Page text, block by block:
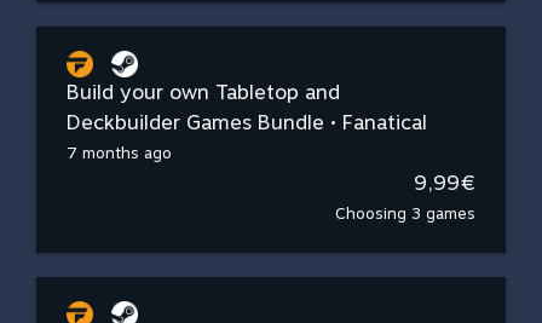
Build your own Tabletop and
Deckbuilder Games Bundle • Fanatical
7 months ago
9,99€
Choosing 3 games